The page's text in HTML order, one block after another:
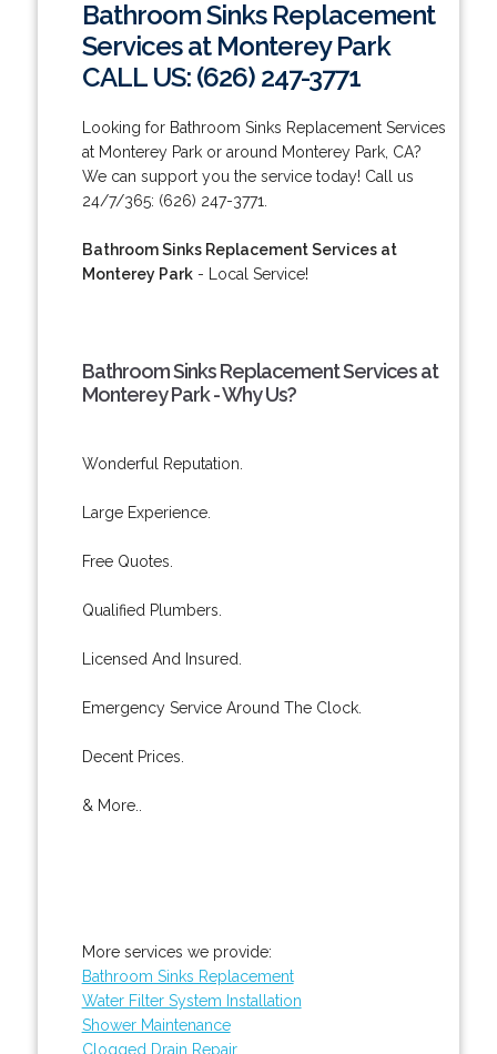
Bathroom Sinks Replacement
Services at Monterey Park
CALL US: (626) 247-3771
Looking for Bathroom Sinks Replacement Services
at Monterey Park or around Monterey Park, CA?
We can support you the service today! Call us
24/7/365: (626) 247-3771.
Bathroom Sinks Replacement Services at
Monterey Park- Local Service!
Bathroom Sinks Replacement Services at
Monterey Park - Why Us?
Wonderful Reputation.
Large Experience.
Free Quotes.
Qualified Plumbers.
Licensed And Insured.
Emergency Service Around The Clock.
Decent Prices.
& More..
More services we provide:
Bathroom Sinks Replacement
Water Filter System Installation
Shower Maintenance
Clogged Drain Repair